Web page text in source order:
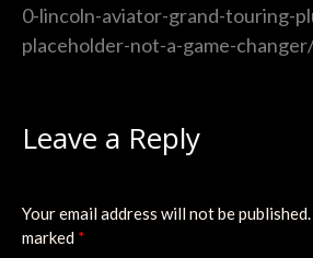
0-lincoln-aviator-grand-touring-
placeholder-not-a-game-
Leave a Reply
Your email address will not be published.
marked *